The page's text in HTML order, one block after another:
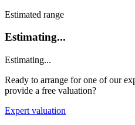
Estimated range
Estimating...
Estimating...
Ready to arrange for one of our
provide a free valuation?
Expert valuation